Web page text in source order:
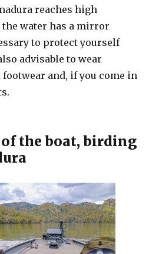
reaches high
water has a mirror
to protect yourself
advisable to wear
and, if you come in
the boat, birding